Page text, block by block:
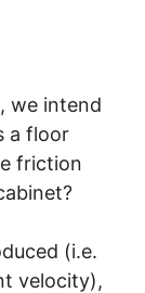
we intend
a floor
friction
(i.e.
velocity),